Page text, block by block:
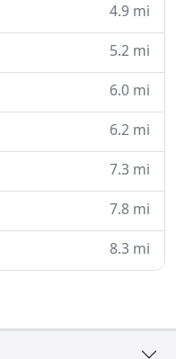
4.9 mi
5.2 mi
6.0 mi
6.2 mi
7.3 mi
7.8 mi
8.3 mi